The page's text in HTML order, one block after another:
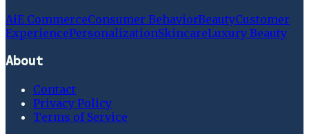
AiE CommerceConsumer BehaviorBeautyCustomer
ExperiencePersonalizationSkincareLuxury Beauty
About
Contact
Privacy Policy
Terms of Service